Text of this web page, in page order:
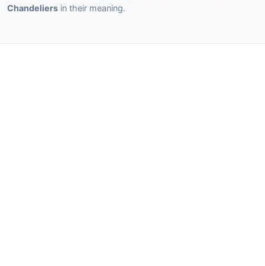
Chandeliers in their meaning.